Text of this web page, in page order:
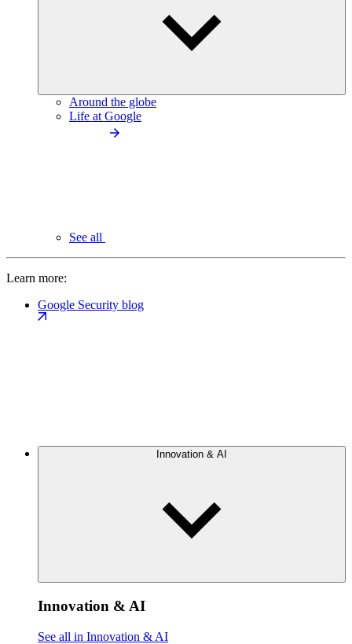
Around the globe
Life at Google
See all
Learn more:
Google Security blog
Innovation & AI
Innovation & AI
See all in Innovation & AI